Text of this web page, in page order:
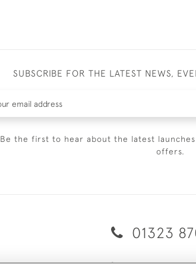
SUBSCRIBE FOR THE LATEST NEWS,
Be the first to hear about the latest
offers.
01323